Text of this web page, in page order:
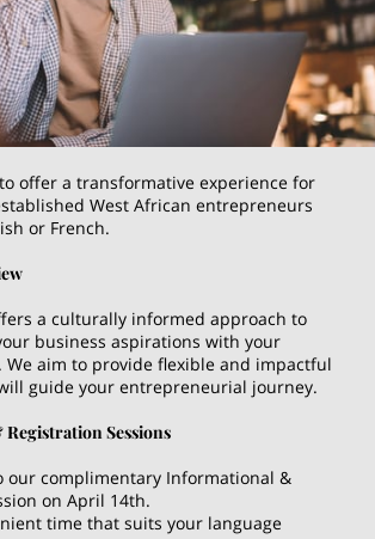
offer a transformative experience for
West African entrepreneurs
or French.
a culturally informed approach to
business aspirations with your
We aim to provide flexible and impactful
guide your entrepreneurial journey.
Sessions
our complimentary Informational &
on April 14th.
time that suits your language